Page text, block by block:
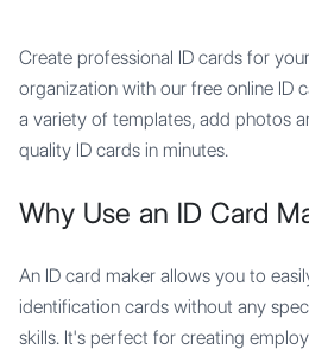
Create professional ID cards for
organization with our free online ID
a variety of templates, add photos
quality ID cards in minutes.
Why Use an ID Card
An ID card maker allows you to
identification cards without any
skills. It's perfect for creating